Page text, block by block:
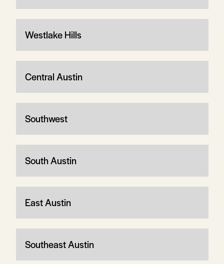
Westlake Hills
Central Austin
Southwest
South Austin
East Austin
Southeast Austin